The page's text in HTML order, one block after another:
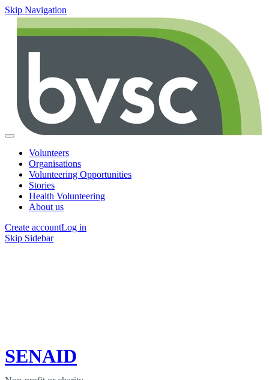
Skip Navigation
Volunteers
Organisations
Volunteering Opportunities
Stories
Health Volunteering
About us
Create accountLog in
Skip Sidebar
SENAID